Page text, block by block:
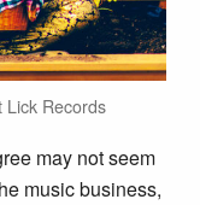
Lick Records
may not seem
music business,